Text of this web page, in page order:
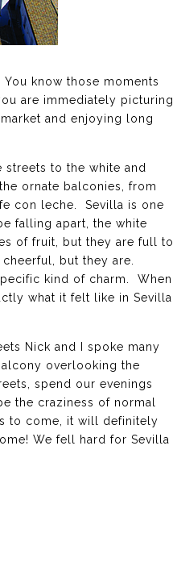
know those moments
are immediately picturing
and enjoying long
streets to the white and
ornate balconies, from
con leche. Sevilla is one
falling apart, the white
of fruit, but they are full to
but they are.
kind of charm. When
what it felt like in Sevilla
Nick and I spoke many
overlooking the
spend our evenings
the craziness of normal
to come, it will definitely
We fell hard for Sevilla